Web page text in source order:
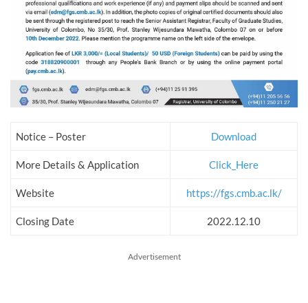
Notice – Poster Download
More Details & Application Click_Here
Website https://fgs.cmb.ac.lk/
Closing Date 2022.12.10
Advertisement